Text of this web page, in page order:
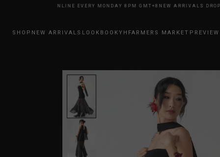
DROP ONLINE EVERY MONDAY 8PM GMT+8NEW ARRIVALS DROP
SHOP NEW ARRIVALS LOOKBOOKYHFARMERS MARKET PREVIEW